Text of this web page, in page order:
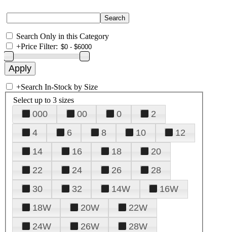
Search Only in this Category
+Price Filter:
+Search In-Stock by Size
Select up to 3 sizes
000 00 0
2
4
6 8 10
12
14
16 18
20
22
24 26
28
30
32 14W
16W
18W
20W
22W
24W
26W
28W